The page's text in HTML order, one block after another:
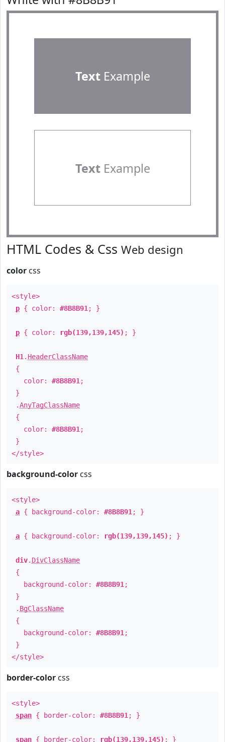
TextExample
TextExample
HTML Codes & Css Web design
color css
<style>
p { color: #8B8B91 ; }
p { color: rgb(139,139,145) ; }
H1 . HeaderClassName
{
color: #8B8B91 ;
}
.AnyTagClassName
{
color: #8B8B91 ;
}
</style>
background-color css
<style>
a { background-color: #8B8B91 ; }
a { background-color: rgb(139,139,145) ; }
div. DivClassName
{
background-color: #8B8B91 ;
}
. BgClassName
{
background-color: #8B8B91 ;
}
</style>
border-color css
<style>
span { border-color: #8B8B91 ; }
span { border-color: rgb(139,139,145) ; }